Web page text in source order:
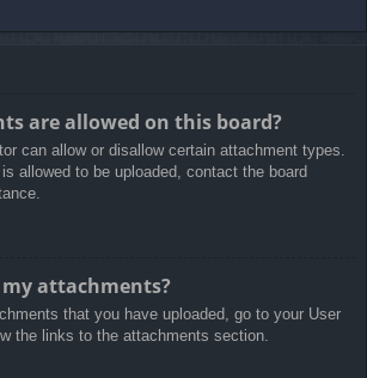
are allowed on this board?
can allow or disallow certain attachment types.
allowed to be uploaded, contact the board
attachments?
that you have uploaded, go to your User
the links to the attachments section.